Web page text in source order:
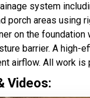
system
porch areas using
on the
barrier. A high-
airflow. All work
Videos: